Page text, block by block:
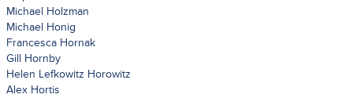
Michael Holzman
Michael Honig
Francesca Hornak
Gill Hornby
Helen Lefkowitz Horowitz
Alex Hortis